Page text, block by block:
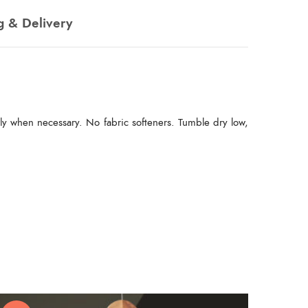
& Delivery
necessary. No fabric softeners. Tumble dry low,